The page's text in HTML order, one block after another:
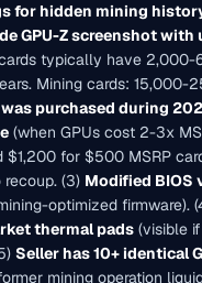
for hidden mining
GPU-Z screenshot with
typically have 2,000-
Mining cards: 15,000-
was purchased during
(when GPUs cost 2-3x
$1,200 for $500 MSRP
recoup. (3) Modified BIOS
optimized firmware).
thermal pads (visible
Seller has 10+ identical
mining operation